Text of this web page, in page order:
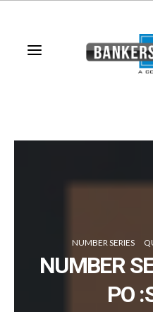
NUMBER SERIES
NUMBER
PO